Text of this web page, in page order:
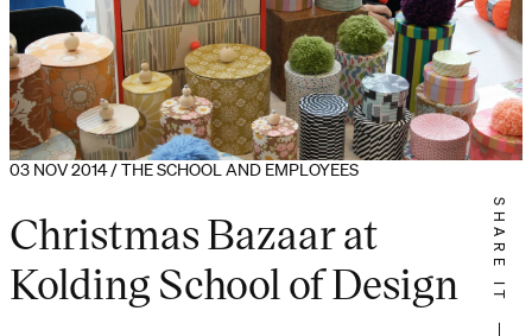
03 NOV 2014 / THE SCHOOL AND EMPLOYEES
Christmas Bazaar at
Kolding School of Design
SHARE IT